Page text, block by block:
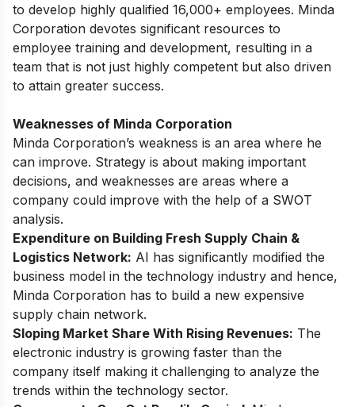
to develop highly qualified 16,000+ employees. Minda
Corporation devotes significant resources to
employee training and development, resulting in a
team that is not just highly competent but also driven
to attain greater success.
Weaknesses of Minda Corporation
Minda Corporation’s weakness is an area where he
can improve. Strategy is about making important
decisions, and weaknesses are areas where a
company could improve with the help of a SWOT
analysis.
Expenditure on Building Fresh Supply Chain &
Logistics Network: AI has significantly modified the
business model in the technology industry and hence,
Minda Corporation has to build a new expensive
supply chain network.
Sloping Market Share With Rising Revenues: The
electronic industry is growing faster than the
company itself making it challenging to analyze the
trends within the technology sector.